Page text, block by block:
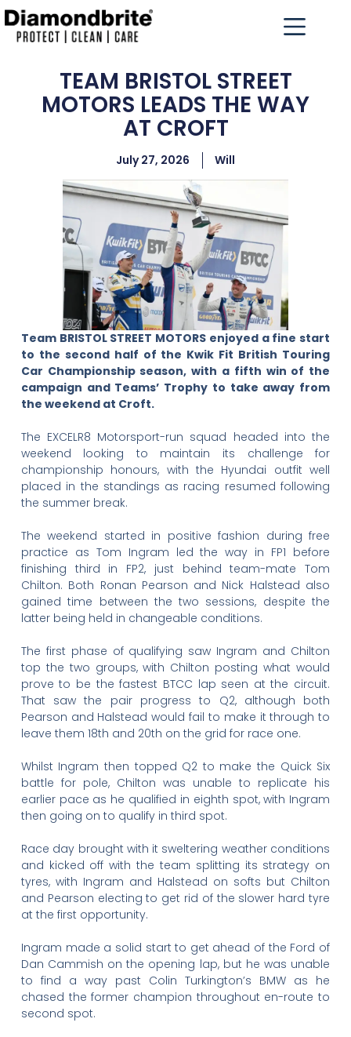
TEAM BRISTOL STREET
MOTORS LEADS THE WAY
AT CROFT
July 27, 2026 Will
Team BRISTOL STREET MOTORS enjoyed a fine start
to the second half of the Kwik Fit British Touring
Car Championship season, with a fifth win of the
campaign and Teams’ Trophy to take away from
the weekend at Croft.
The EXCELR8 Motorsport-run squad headed into the
weekend looking to maintain its challenge for
championship honours, with the Hyundai outfit well
placed in the standings as racing resumed following
the summer break.
The weekend started in positive fashion during free
practice as Tom Ingram led the way in FP1 before
finishing third in FP2, just behind team-mate Tom
Chilton. Both Ronan Pearson and Nick Halstead also
gained time between the two sessions, despite the
latter being held in changeable conditions.
The first phase of qualifying saw Ingram and Chilton
top the two groups, with Chilton posting what would
prove to be the fastest BTCC lap seen at the circuit.
That saw the pair progress to Q2, although both
Pearson and Halstead would fail to make it through to
leave them 18th and 20th on the grid for race one.
Whilst Ingram then topped Q2 to make the Quick Six
battle for pole, Chilton was unable to replicate his
earlier pace as he qualified in eighth spot, with Ingram
then going on to qualify in third spot.
Race day brought with it sweltering weather conditions
and kicked off with the team splitting its strategy on
tyres, with Ingram and Halstead on softs but Chilton
and Pearson electing to get rid of the slower hard tyre
at the first opportunity.
Ingram made a solid start to get ahead of the Ford of
Dan Cammish on the opening lap, but he was unable
to find a way past Colin Turkington’s BMW as he
chased the former champion throughout en-route to
second spot.